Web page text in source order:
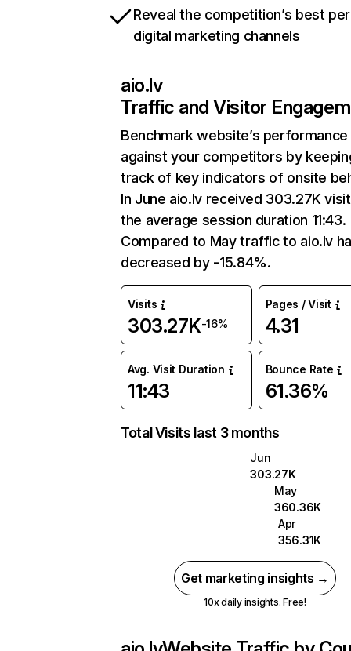
Reveal the competition’s best
digital marketing channels
aio.lv
Traffic and Visitor
Benchmark website’s performance
against your competitors by
track of key indicators of onsite
In June aio.lv received 303.27K
the average session duration 11:43.
Compared to May traffic to aio.lv
decreased by -15.84%.
Visits
303.27K-16%
Pages / Visit
4.31
Avg. Visit Duration
11:43
Bounce Rate
61.36%
Total Visits last 3 months
Jun
303.27K
May
360.36K
Apr
356.31K
Get marketing insights →
10x daily insights. Free!